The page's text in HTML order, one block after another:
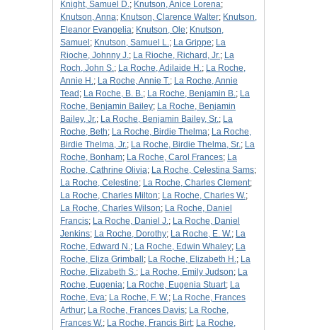
Knight, Samuel D.; Knutson, Anice Lorena;
Knutson, Anna; Knutson, Clarence Walter; Knutson,
Eleanor Evangelia; Knutson, Ole; Knutson,
Samuel ; Knutson, Samuel L.; La Grippe; La
Rioche, Johnny J.; La Rioche, Richard, Jr.; La
Roch, John S.; La Roche, Adilaide H.; La Roche,
Annie H.; La Roche, Annie T.; La Roche, Annie
Tead ; La Roche, B. B.; La Roche, Benjamin B.; La
Roche, Benjamin Bailey; La Roche, Benjamin
Bailey, Jr.; La Roche, Benjamin Bailey, Sr.; La
Roche, Beth; La Roche, Birdie Thelma; La Roche,
Birdie Thelma, Jr.; La Roche, Birdie Thelma, Sr.; La
Roche, Bonham; La Roche, Carol Frances; La
Roche, Cathrine Olivia; La Roche, Celestina Sams;
La Roche, Celestine; La Roche, Charles Clement;
La Roche, Charles Milton; La Roche, Charles W.;
La Roche, Charles Wilson; La Roche, Daniel
Francis; La Roche, Daniel J.; La Roche, Daniel
Jenkins; La Roche, Dorothy; La Roche, E. W.; La
Roche, Edward N.; La Roche, Edwin Whaley; La
Roche, Eliza Grimball ; La Roche, Elizabeth H.; La
Roche, Elizabeth S.; La Roche, Emily Judson; La
Roche, Eugenia; La Roche, Eugenia Stuart; La
Roche, Eva; La Roche, F. W.; La Roche, Frances
Arthur; La Roche, Frances Davis; La Roche,
Frances W.; La Roche, Francis Birt; La Roche,